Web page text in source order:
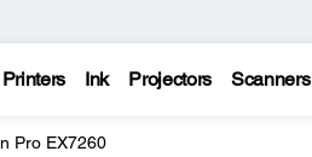
Printers Ink Projectors Scanners
Pro EX7260